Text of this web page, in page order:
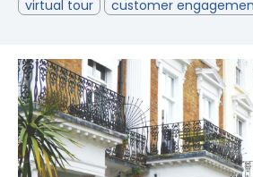
virtual tour
customer